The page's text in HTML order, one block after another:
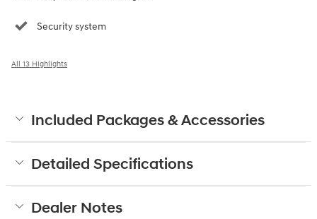
Security system
All 13 Highlights
Included Packages & Accessories
Detailed Specifications
Dealer Notes